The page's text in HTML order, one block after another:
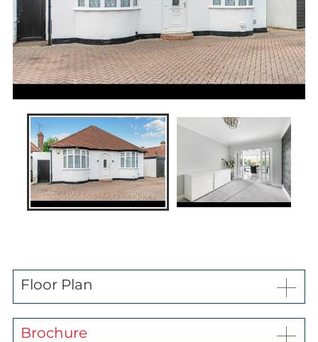
News
Contact us
My favourites
Kaybridge Awards
Floor Plan
Brochure